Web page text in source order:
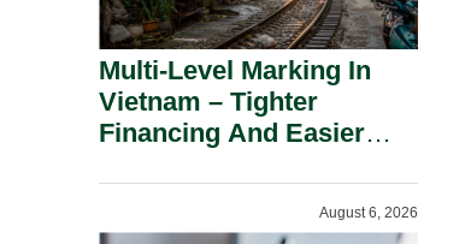
Multi-Level Marking In
Vietnam – Tighter
Financing And Easier
August 6, 2026